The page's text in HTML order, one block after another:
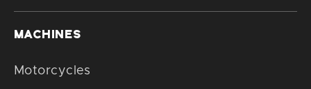
MACHINES
Motorcycles